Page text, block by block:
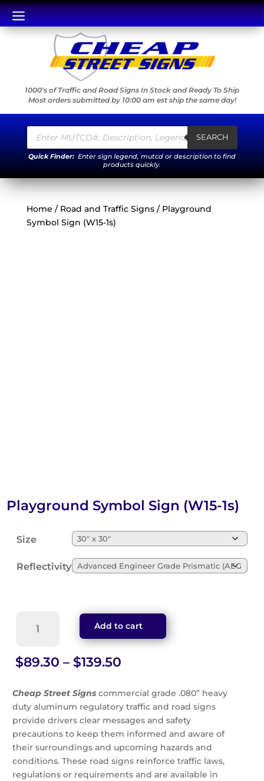
a
1000's of Traffic and Road Signs In Stock and Ready To Ship
Most orders submitted by 10:00 am est ship the same day!
Products
search SEARCH
Quick Finder: Enter sign legend, mutcd or description to find
products quickly.
Home / Road and Traffic Signs/ Playground
Symbol Sign (W15-1s)
Playground Symbol Sign (W15-1s)
Size
Reflectivity
Symbol
(W15-
1s)
Add to cart
$89.30 – $139.50
$89.30
through
$139.50
Cheap Street Signs commercial grade .080” heavy
duty aluminum regulatory traffic and road signs
provide drivers clear messages and safety
precautions to keep them informed and aware of
their surroundings and upcoming hazards and
conditions. These road signs reinforce traffic laws,
regulations or requirements and are available in